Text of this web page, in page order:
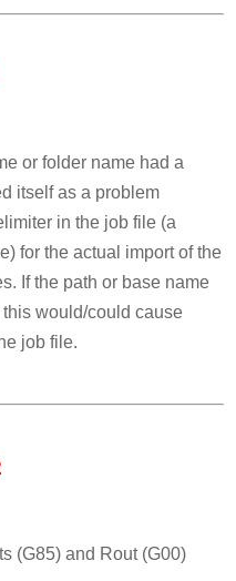
or folder name had a
itself as a problem
in the job file (a
for the actual import of the
If the path or base name
would/could cause
job file.
(G85) and Rout (G00)